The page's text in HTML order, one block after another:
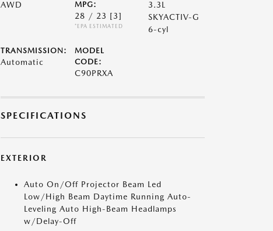
AWD
MPG:
28 / 23 [3]
*EPA ESTIMATED
3.3L
SKYACTIV-G
6-cyl
TRANSMISSION:
Automatic
MODEL
CODE:
C90PRXA
SPECIFICATIONS
EXTERIOR
Auto On/Off Projector Beam Led
Low/High Beam Daytime Running Auto-
Leveling Auto High-Beam Headlamps
w/Delay-Off